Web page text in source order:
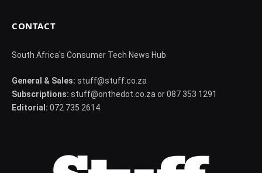
CONTACT
South Africa's Consumer Tech News Hub
General & Sales: stuff@stuff.co.za
Subscriptions: stuff@onthedot.co.za or 087 353 1291
Editorial: 072 735 2614